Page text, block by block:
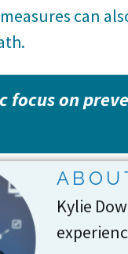
can
focus on
Kylie